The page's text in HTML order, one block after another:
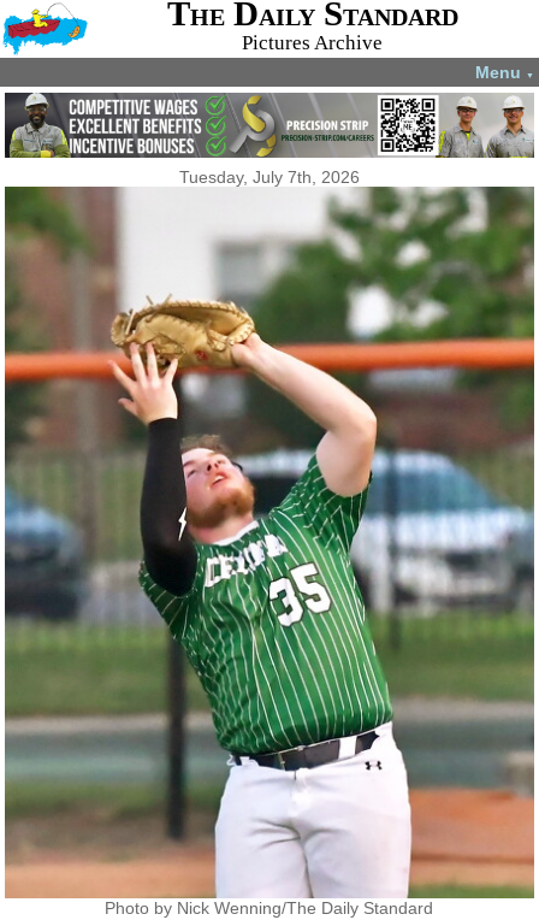
The Daily Standard
Pictures Archive
Menu ▼
Tuesday, July 7th, 2026
Photo by Nick Wenning/The Daily Standard